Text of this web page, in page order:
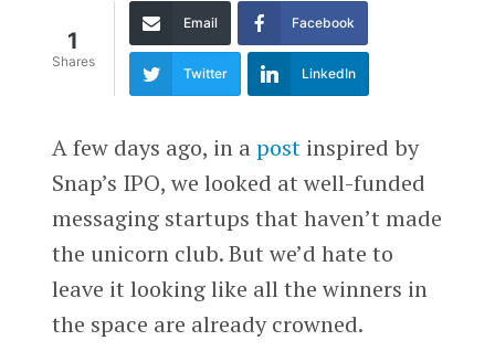
1
Shares
Email Facebook
Twitter LinkedIn
A few days ago, in a postinspired by
Snap’s IPO, we looked at well-funded
messaging startups that haven’t made
the unicorn club. But we’d hate to
leave it looking like all the winners in
the space are already crowned.